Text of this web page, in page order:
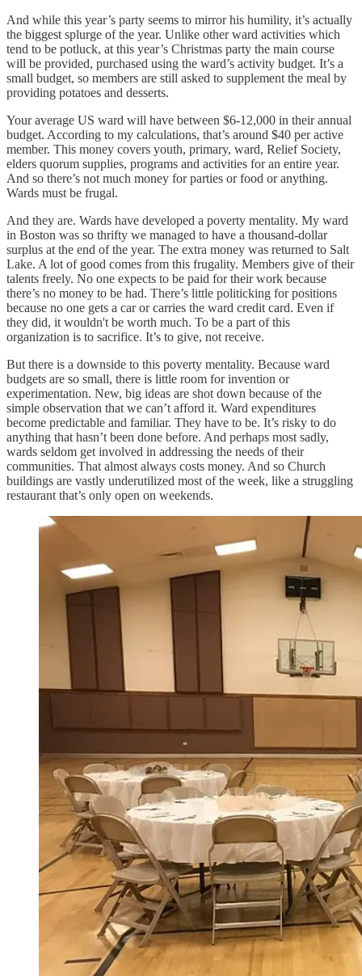
And while this year’s party seems to mirror his humility, it’s actually
the biggest splurge of the year. Unlike other ward activities which
tend to be potluck, at this year’s Christmas party the main course
will be provided, purchased using the ward’s activity budget. It’s a
small budget, so members are still asked to supplement the meal by
providing potatoes and desserts.
Your average US ward will have between $6-12,000 in their annual
budget. According to my calculations, that’s around $40 per active
member. This money covers youth, primary, ward, Relief Society,
elders quorum supplies, programs and activities for an entire year.
And so there’s not much money for parties or food or anything.
Wards must be frugal.
And they are. Wards have developed a poverty mentality. My ward
in Boston was so thrifty we managed to have a thousand-dollar
surplus at the end of the year. The extra money was returned to Salt
Lake. A lot of good comes from this frugality. Members give of their
talents freely. No one expects to be paid for their work because
there’s no money to be had. There’s little politicking for positions
because no one gets a car or carries the ward credit card. Even if
they did, it wouldn't be worth much. To be a part of this
organization is to sacrifice. It’s to give, not receive.
But there is a downside to this poverty mentality. Because ward
budgets are so small, there is little room for invention or
experimentation. New, big ideas are shot down because of the
simple observation that we can’t afford it. Ward expenditures
become predictable and familiar. They have to be. It’s risky to do
anything that hasn’t been done before. And perhaps most sadly,
wards seldom get involved in addressing the needs of their
communities. That almost always costs money. And so Church
buildings are vastly underutilized most of the week, like a struggling
restaurant that’s only open on weekends.